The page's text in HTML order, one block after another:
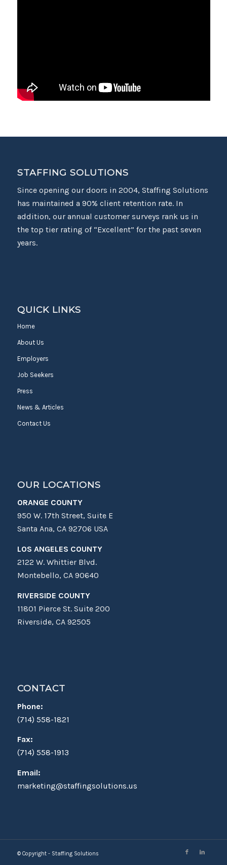
STAFFING SOLUTIONS
Since opening our doors in 2004, Staffing Solutions
has maintained a 90% client retention rate. In
addition, our annual customer surveys rank us in
the top tier rating of “Excellent” for the past seven
years.
QUICK LINKS
Home
About Us
Employers
Job Seekers
Press
News & Articles
Contact Us
OUR LOCATIONS
ORANGE COUNTY
950 W. 17th Street, Suite E
Santa Ana, CA 92706 USA
LOS ANGELES COUNTY
2122 W. Whittier Blvd.
Montebello, CA 90640
RIVERSIDE COUNTY
11801 Pierce St. Suite 200
Riverside, CA 92505
CONTACT
Phone:
(714) 558-1821
Fax:
(714) 558-1913
Email:
marketing@staffingsolutions.us
© Copyright - Staffing Solutions